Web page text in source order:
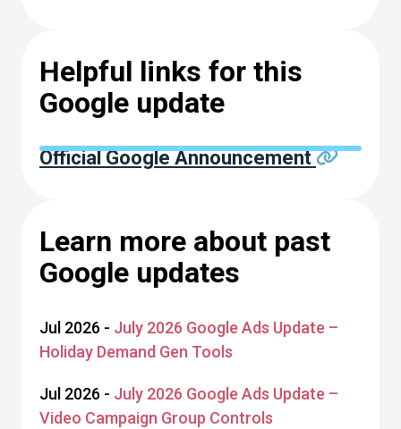
Helpful links for this
Google update
Official Google Announcement
Learn more about past
Google updates
Jul 2026 - July 2026 Google Ads Update –
Holiday Demand Gen Tools
Jul 2026 - July 2026 Google Ads Update –
Video Campaign Group Controls